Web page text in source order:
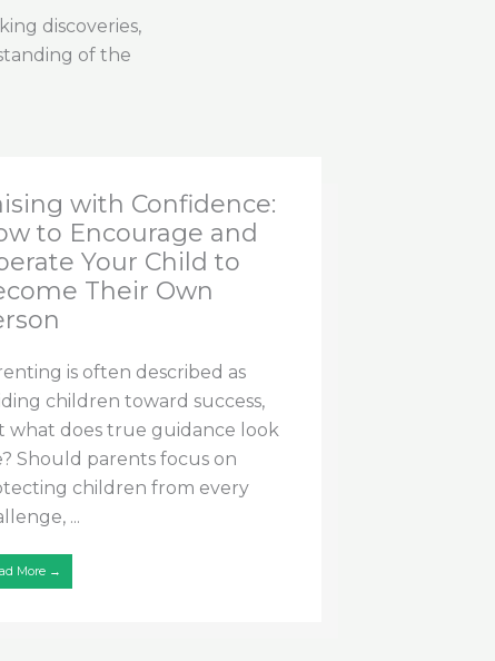
discoveries,
of the
with Confidence:
to Encourage and
Your Child to
Their Own
is often described as
children toward success,
what does true guidance look
Should parents focus on
children from every
...
More →